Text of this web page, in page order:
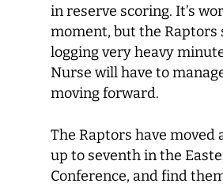
in reserve scoring. It’s
moment, but the Raptors
logging very heavy
Nurse will have to
moving forward.
The Raptors have moved
up to seventh in the
Conference, and find